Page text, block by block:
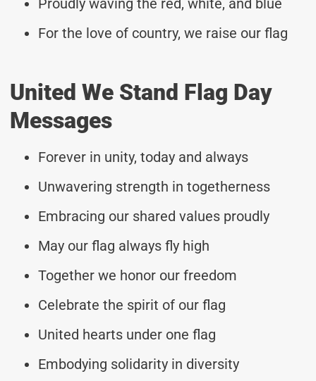
Proudly waving the red, white, and blue
For the love of country, we raise our flag
United We Stand Flag Day
Messages
Forever in unity, today and always
Unwavering strength in togetherness
Embracing our shared values proudly
May our flag always fly high
Together we honor our freedom
Celebrate the spirit of our flag
United hearts under one flag
Embodying solidarity in diversity